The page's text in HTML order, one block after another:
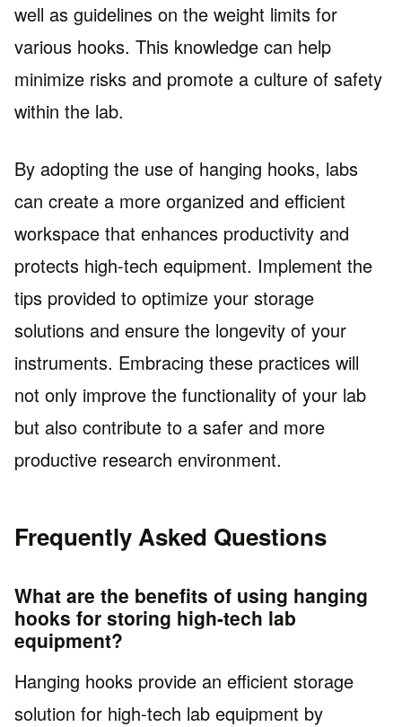
well as guidelines on the weight limits for
various hooks. This knowledge can help
minimize risks and promote a culture of safety
within the lab.
By adopting the use of hanging hooks, labs
can create a more organized and efficient
workspace that enhances productivity and
protects high-tech equipment. Implement the
tips provided to optimize your storage
solutions and ensure the longevity of your
instruments. Embracing these practices will
not only improve the functionality of your lab
but also contribute to a safer and more
productive research environment.
Frequently Asked Questions
What are the benefits of using hanging
hooks for storing high-tech lab
equipment?
Hanging hooks provide an efficient storage
solution for high-tech lab equipment by